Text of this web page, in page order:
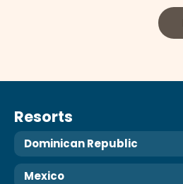
Resorts
Dominican Republic
Mexico